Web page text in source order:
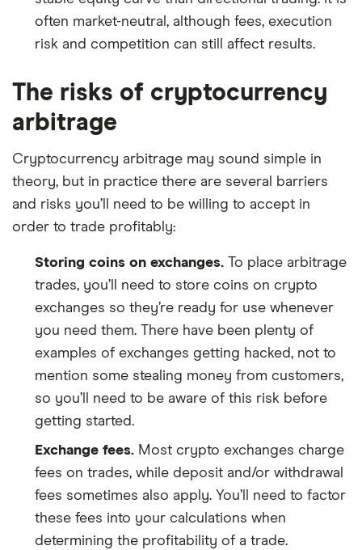
often market-neutral, although fees, execution
risk and competition can still affect results.
The risks of cryptocurrency
arbitrage
Cryptocurrency arbitrage may sound simple in
theory, but in practice there are several barriers
and risks you’ll need to be willing to accept in
order to trade profitably:
Storing coins on exchanges.
To place arbitrage
trades, you’ll need to store coins on crypto
exchanges so they’re ready for use whenever
you need them. There have been plenty of
examples of exchanges getting hacked, not to
mention some stealing money from customers,
so you’ll need to be aware of this risk before
getting started.
Exchange fees. Most crypto exchanges charge
fees on trades, while deposit and/or withdrawal
fees sometimes also apply. You’ll need to factor
these fees into your calculations when
determining the profitability of a trade.